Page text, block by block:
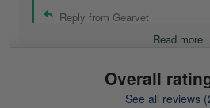
Reply from Gearvet
Read more
Overall
See all reviews